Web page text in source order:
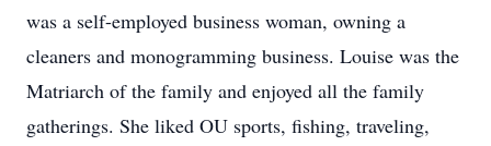
was a self-employed business woman, owning a
cleaners and monogramming business. Louise was the
Matriarch of the family and enjoyed all the family
gatherings. She liked OU sports, fishing, traveling,